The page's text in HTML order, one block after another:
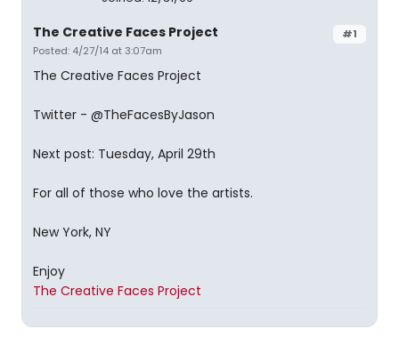
#1
The Creative Faces Project
Posted: 4/27/14 at 3:07am
The Creative Faces Project
Twitter - @TheFacesByJason
Next post: Tuesday, April 29th
For all of those who love the artists.
New York, NY
Enjoy
The Creative Faces Project